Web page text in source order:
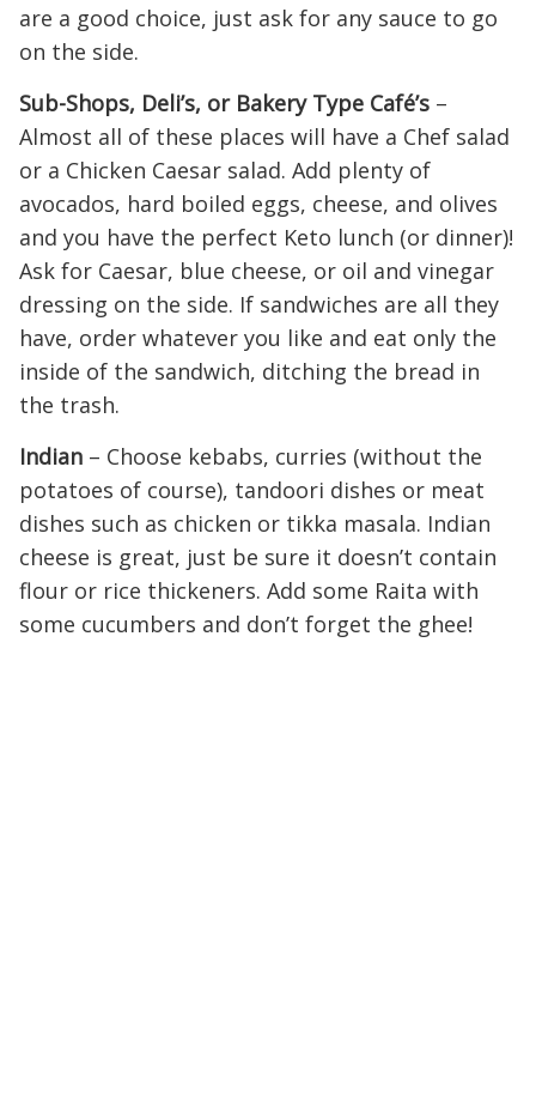
are a good choice, just ask for any sauce to go
on the side.
Sub-Shops, Deli’s, or Bakery Type Café’s –
Almost all of these places will have a Chef salad
or a Chicken Caesar salad. Add plenty of
avocados, hard boiled eggs, cheese, and olives
and you have the perfect Keto lunch (or dinner)!
Ask for Caesar, blue cheese, or oil and vinegar
dressing on the side. If sandwiches are all they
have, order whatever you like and eat only the
inside of the sandwich, ditching the bread in
the trash.
Indian – Choose kebabs, curries (without the
potatoes of course), tandoori dishes or meat
dishes such as chicken or tikka masala. Indian
cheese is great, just be sure it doesn’t contain
flour or rice thickeners. Add some Raita with
some cucumbers and don’t forget the ghee!